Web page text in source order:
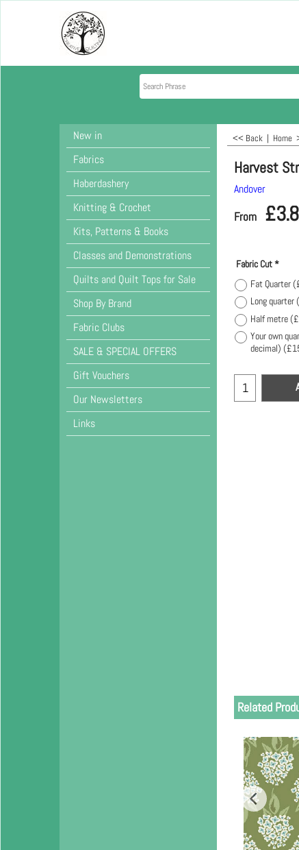
New in
Fabrics
Haberdashery
Knitting & Crochet
Kits, Patterns & Books
Classes and Demonstrations
Quilts and Quilt Tops for Sale
Shop By Brand
Fabric Clubs
SALE & SPECIAL OFFERS
Gift Vouchers
Our Newsletters
Links
<< Back | Home
Harvest
Andover
From £
Fabric Cut*
Fat Quarter(
Long quarter(
Half metre(
Your own
decimal) (
Related